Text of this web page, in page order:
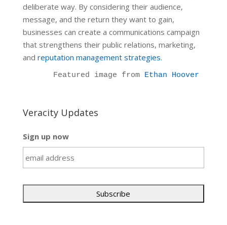
deliberate way. By considering their audience,
message, and the return they want to gain,
businesses can create a communications campaign
that strengthens their public relations, marketing,
and reputation management strategies.
Featured image from Ethan Hoover
Veracity Updates
Sign up now